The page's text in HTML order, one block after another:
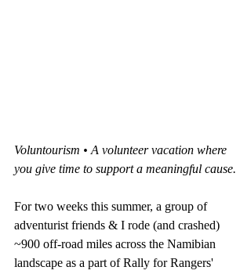
Voluntourism • A volunteer vacation where
you give time to support a meaningful cause.
For two weeks this summer, a group of
adventurist friends & I rode (and crashed)
~900 off-road miles across the Namibian
landscape as a part of Rally for Rangers'